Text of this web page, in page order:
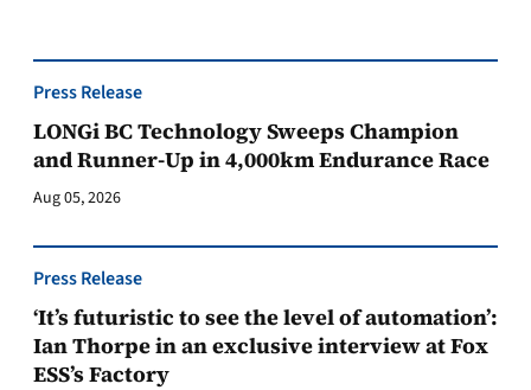
Press Release
LONGi BC Technology Sweeps Champion
and Runner-Up in 4,000km Endurance Race
Aug 05, 2026
Press Release
‘It’s futuristic to see the level of automation’:
Ian Thorpe in an exclusive interview at Fox
ESS’s Factory